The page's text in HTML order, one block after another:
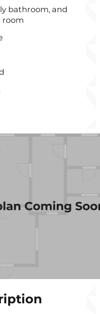
bathroom, and
room